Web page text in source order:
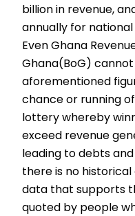
billion in revenue,
annually for
Even Ghana
Ghana(BoG)
aforementioned
chance or running
lottery whereby
exceed revenue
leading to debts
there is no
data that supports
quoted by people